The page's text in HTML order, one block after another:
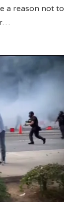
a reason not to